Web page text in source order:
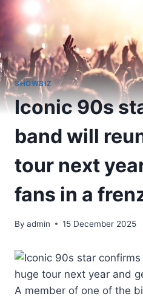
SHOWBIZ
Iconic 90s
band will
tour next
fans in a
By admin 15 December 2025
A member of one of the